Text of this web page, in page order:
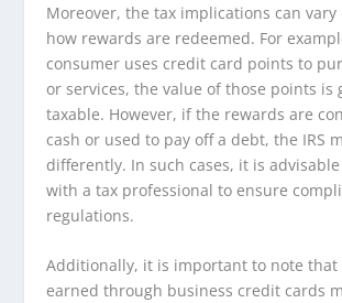
Moreover, the tax implications can
how rewards are redeemed. For
consumer uses credit card points to
or services, the value of those points is
taxable. However, if the rewards are
cash or used to pay off a debt, the IRS
differently. In such cases, it is
with a tax professional to ensure
regulations.
Additionally, it is important to note that
earned through business credit cards